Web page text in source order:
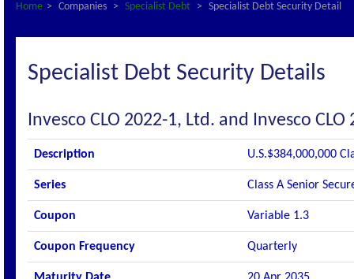
Home
Companies Specialist Debt Specialist Debt Security Detail
Specialist Debt Security Details
Invesco CLO 2022-1, Ltd. and Invesco CLO
Description U.S.$384,000,000
Series Class A Senior
Coupon Variable 1.3
Coupon Frequency Quarterly